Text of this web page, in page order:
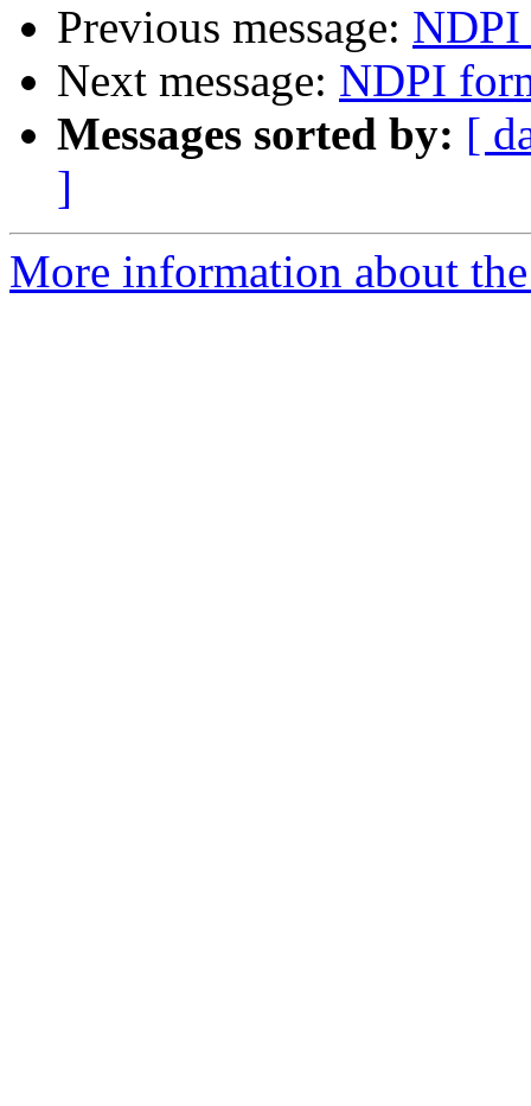
Previous message: NDPI
Next message: NDPI
Messages sorted by: [
]
More information about